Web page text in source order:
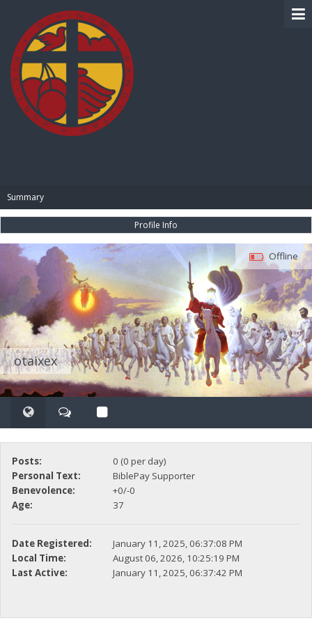
Summary
Profile Info
otaixex
Offline
Posts:
0 (0 per day)
Personal Text:
BiblePay Supporter
Benevolence:
+0/-0
Age:
37
Date Registered:
January 11, 2025, 06:37:08 PM
Local Time:
August 06, 2026, 10:25:19 PM
Last Active:
January 11, 2025, 06:37:42 PM